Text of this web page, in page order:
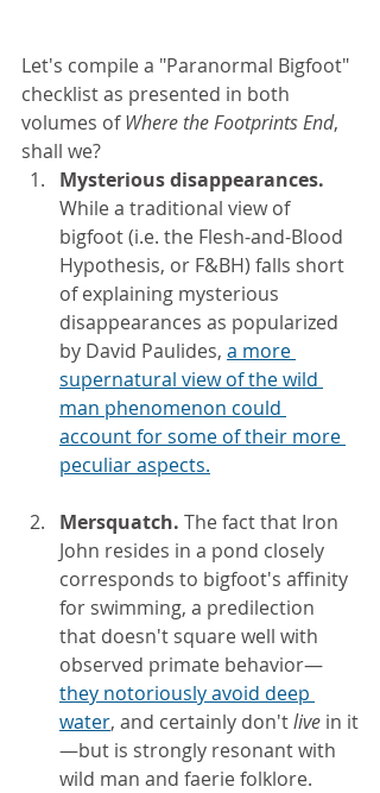
Let's compile a "Paranormal Bigfoot"
checklist as presented in both
volumes of Where the Footprints End,
shall we?
Mysterious disappearances.
While a traditional view of
bigfoot (i.e. the Flesh-and-Blood
Hypothesis, or F&BH) falls short
of explaining mysterious
disappearances as popularized
by David Paulides, a more
supernatural view of the wild
man phenomenon could
account for some of their more
peculiar aspects.
Mersquatch. The fact that Iron
John resides in a pond closely
corresponds to bigfoot's affinity
for swimming, a predilection
that doesn't square well with
observed primate behavior—
they notoriously avoid deep
water, and certainly don't live in it
—but is strongly resonant with
wild man and faerie folklore.